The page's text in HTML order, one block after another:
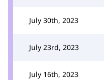
July 30th, 2023
July 23rd, 2023
July 16th, 2023